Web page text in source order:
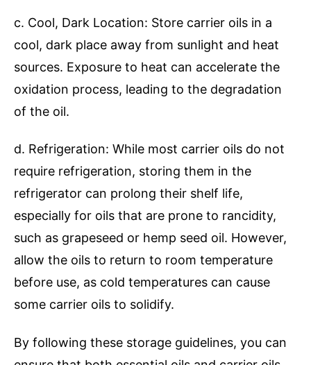
c. Cool, Dark Location: Store carrier oils in a
cool, dark place away from sunlight and heat
sources. Exposure to heat can accelerate the
oxidation process, leading to the degradation
of the oil.
d. Refrigeration: While most carrier oils do not
require refrigeration, storing them in the
refrigerator can prolong their shelf life,
especially for oils that are prone to rancidity,
such as grapeseed or hemp seed oil. However,
allow the oils to return to room temperature
before use, as cold temperatures can cause
some carrier oils to solidify.
By following these storage guidelines, you can